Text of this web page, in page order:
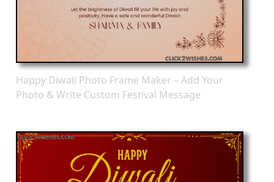
Happy Diwali Photo Frame Maker – Add Your
Photo & Write Custom Festival Message